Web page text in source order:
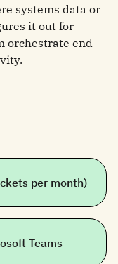
systems data or
it out for
orchestrate end-
per month)
Teams